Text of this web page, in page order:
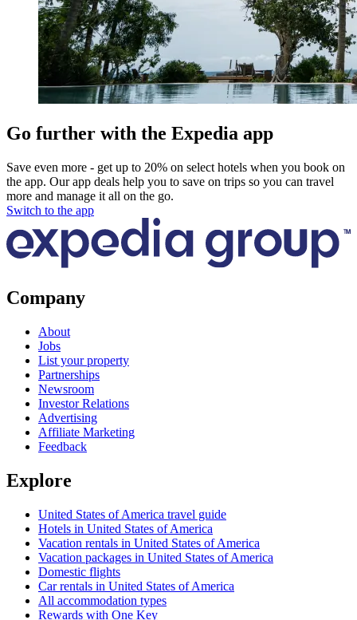
Go further with the Expedia app
Save even more - get up to 20% on select hotels when you book on
the app. Our app deals help you to save on trips so you can travel
more and manage it all on the go.
Switch to the app
Company
About
Jobs
List your property
Partnerships
Newsroom
Investor Relations
Advertising
Affiliate Marketing
Feedback
Explore
United States of America travel guide
Hotels in United States of America
Vacation rentals in United States of America
Vacation packages in United States of America
Domestic flights
Car rentals in United States of America
All accommodation types
Rewards with One Key